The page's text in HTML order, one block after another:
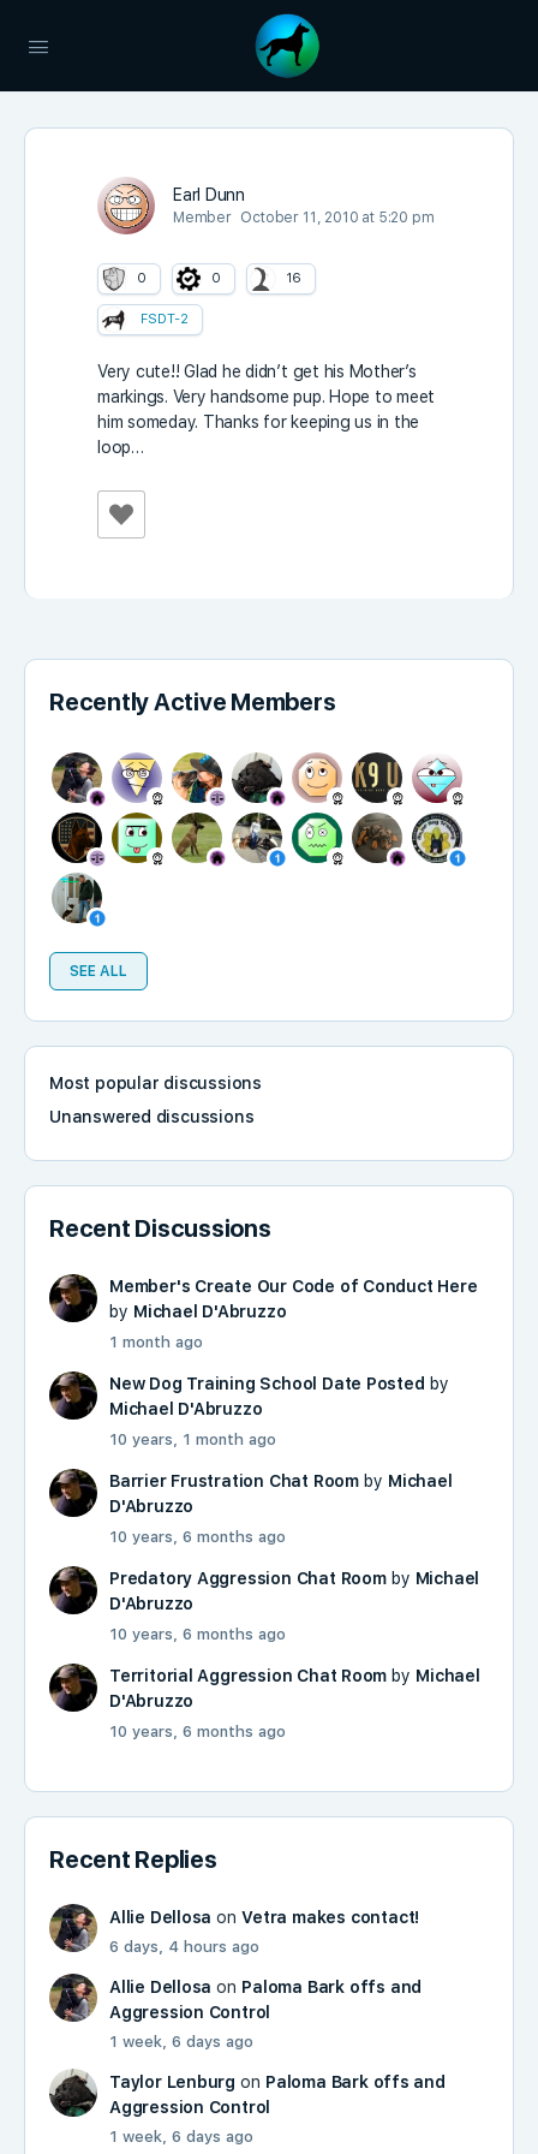
Earl Dunn
Member October 11, 2010 at 5:20 pm
0 0 16
FSDT-2
Very cute!! Glad he didn’t get his Mother’s
markings. Very handsome pup. Hope to meet
him someday. Thanks for keeping us in the
loop…
Recently Active Members
SEE ALL
Most popular discussions
Unanswered discussions
Recent Discussions
Member's Create Our Code of Conduct Here
by Michael D'Abruzzo
1 month ago
New Dog Training School Date Posted by
Michael D'Abruzzo
10 years, 1 month ago
Barrier Frustration Chat Roomby Michael
D'Abruzzo
10 years, 6 months ago
Predatory Aggression Chat Roomby Michael
D'Abruzzo
10 years, 6 months ago
Territorial Aggression Chat Room by Michael
D'Abruzzo
10 years, 6 months ago
Recent Replies
Allie Dellosa onVetra makes contact!
6 days, 4 hours ago
Allie Dellosa on Paloma Bark offs and
Aggression Control
1 week, 6 days ago
Taylor Lenburg on Paloma Bark offs and
Aggression Control
1 week, 6 days ago